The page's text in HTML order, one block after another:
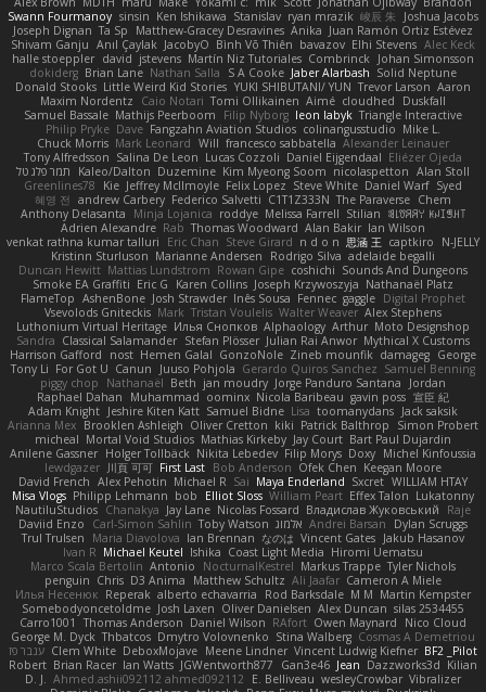
Swann Fourmanoy sinsin Ken Ishikawa Stanislav ryan mrazik 峻辰 朱
Joshua Jacobs
Joseph Dignan Ta Sp Matthew-Gracey Desravines Anika Juan Ramón Ortiz Estévez
Shivam Ganju Anıl Çaylak JacobyO Bình Võ Thiên bavazov Elhi Stevens Alec Keck
halle stoeppler david jstevens Martín Niz Tutoriales Combrinck Johan Simonsson
dokiderg Brian Lane Nathan Salla S A Cooke Jaber Alarbash Solid Neptune
Donald Stooks Little Weird Kid Stories YUKI SHIBUTANI/ YUN Trevor Larson Aaron
Maxim Nordentz
Caio Notari Tomi Ollikainen Aimé cloudhed
Duskfall
Samuel Bassale Mathijs Peerboom Filip Nyborg leon labyk Triangle Interactive
Philip Pryke Dave Fangzahn Aviation Studios colinangusstudio Mike L.
Chuck Morris Mark Leonard Will francesco sabbatella Alexander Leinauer
Tony Alfredsson Salina De Leon Lucas Cozzoli Daniel Eijgendaal Eliézer Ojeda
תמר פלג טל
Kaleo/Dalton Duzemine Kim Myeong Soom nicolaspetton Alan Stoll
Greenlines78
Kie Jeffrey McIlmoyle Felix Lopez Steve White Daniel Warf Syed
혜영 전 andrew Carbery Federico Salvetti C1T1Z333N The Paraverse Chem
Anthony Delasanta
Minja Lojanica roddye Melissa Farrell Stilian ꌃ꒒ꀎꋪꋪꌩ ꀘꈤꀤꁅꃅ꓄
Adrien Alexandre Rab Thomas Woodward Alan Bakir Ian Wilson
venkat rathna kumar talluri
Eric Chan Steve Girard n d o n 思涵 王 captkiro
N-JELLY
Kristinn Sturluson Marianne Andersen Rodrigo Silva adelaide begalli
Duncan Hewitt Mattias Lundstrom Rowan Gipe coshichi Sounds And Dungeons
Smoke EA Graffiti Eric G Karen Collins Joseph Krzywoszyja Nathanaël Platz
FlameTop AshenBone Josh Strawder Inês Sousa Fennec gaggle Digital Prophet
Vsevolods Gniteckis Mark Tristan Voulelis Walter Weaver Alex Stephens
Luthonium Virtual Heritage Илья Снопков Alphaology Arthur Moto Designshop
Sandra Classical Salamander Stefan Plösser Julian Rai Anwor Mythical X Customs
Harrison Gafford
nost Hemen Galal GonzoNole Zineb mounfik damageg George
Tony Li For Got U Canun Juuso Pohjola Gerardo Quiros Sanchez Samuel Benning
piggy chop
Nathanaël Beth jan moudry Jorge Panduro Santana
Jordan
Raphael Dahan
Muhammad oominx Nicola Baribeau gavin poss 宣臣 紀
Adam Knight Jeshire Kiten Katt Samuel Bidne Lisa toomanydans Jack saksik
Arianna Mex Brooklen Ashleigh Oliver Cretton kiki Patrick Balthrop
Simon Probert
micheal Mortal Void Studios Mathias Kirkeby Jay Court Bart Paul Dujardin
Anilene Gassner Holger Tollbäck Nikita Lebedev Filip Morys Doxy Michel Kinfoussia
lewdgazer 川頁 可可 First Last Bob Anderson Ofek Chen Keegan Moore
David French Alex Pehotin Michael R Sai Maya Enderland Sxcret WILLIAM HTAY
Misa Vlogs Philipp Lehmann bob Elliot Sloss William Peart Effex Talon Lukatonny
NautiluStudios Chanakya Jay Lane Nicolas Fossard Владислав Жуковський
Raje
Daviid Enzo
Carl-Simon Sahlin Toby Watson אלמוג Andrei Barsan
Dylan Scruggs
Trul Trulsen
Maria Diavolova Ian Brennan なのは Vincent Gates Jakub Hasanov
Ivan R Michael Keutel Ishika Coast Light Media Hiromi Uematsu
Marco Scala Bertolin Antonio NocturnalKestrel Markus Trappe Tyler Nichols
penguin Chris D3 Anima Matthew Schultz Ali Jaafar Cameron A Miele
Илья Несенюк Reperak alberto echavarria Rod Barksdale M M Martin Kempster
Somebodyoncetoldme Josh Laxen Oliver Danielsen Alex Duncan silas 2534455
Carro1001
Thomas Anderson Daniel Wilson RAfort Owen Maynard
Nico Cloud
George M. Dyck Thbatcos Dmytro Volovnenko Stina Walberg Cosmas A Demetriou
ענבר פז Clem White DeboxMojave Meene Lindner Vincent Ludwig Kiefner BF2 _Pilot
Robert Brian Racer Ian Watts JGWentworth877 Gan3e46 Jean Dazzworks3d Kilian
D. J. Ahmed.ashii092112 ahmed092112 E. Belliveau wesleyCrowbar Vibralizer